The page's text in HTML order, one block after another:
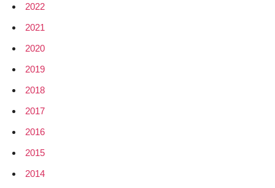
2022
2021
2020
2019
2018
2017
2016
2015
2014